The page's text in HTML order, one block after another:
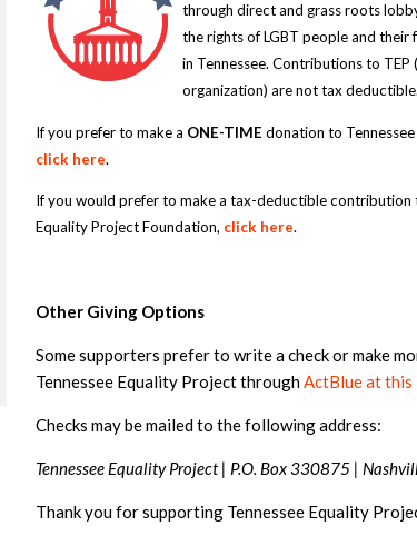
through direct and grass roots
the rights of LGBT people and their
in Tennessee. Contributions to TEP
organization) are not tax
If you prefer to make a ONE-TIME donation to
click here.
If you would prefer to make a tax-deductible contribution
Equality Project Foundation, click here.
Other Giving Options
Some supporters prefer to write a check or make
Tennessee Equality Project throughActBlue at this
Checks may be mailed to the following address:
Tennessee Equality Project | P.O. Box 330875 |
Thank you for supporting Tennessee Equality